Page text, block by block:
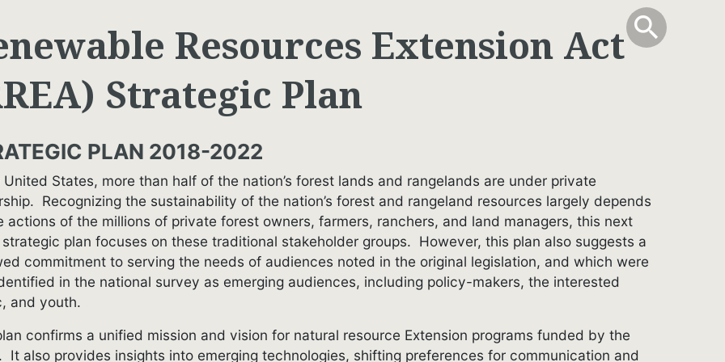
Toggle
search
search
info
Resources Extension Act
Strategic Plan
PLAN 2018-2022
United States, more than half of the nation’s forest lands and rangelands are under private
Recognizing the sustainability of the nation’s forest and rangeland resources largely depends
actions of the millions of private forest owners, farmers, ranchers, and land managers, this next
strategic plan focuses on these traditional stakeholder groups. However, this plan also suggests a
commitment to serving the needs of audiences noted in the original legislation, and which were
in the national survey as emerging audiences, including policy-makers, the interested
and youth.
confirms a unified mission and vision for natural resource Extension programs funded by the
It also provides insights into emerging technologies, shifting preferences for communication and